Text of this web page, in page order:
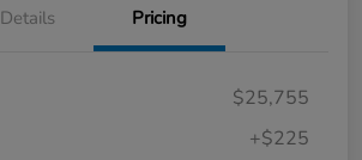
Details Pricing
$25,755
+$225